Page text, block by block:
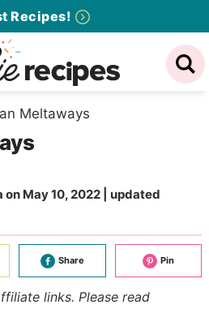
Recipes!
Meltaways
on May 10, 2022| updated
Share Pin
links. Please read